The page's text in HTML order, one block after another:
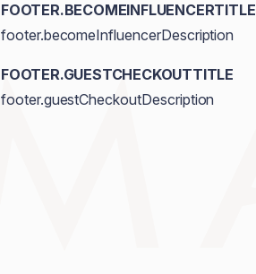
FOOTER.BECOMEINFLUENCERTITLE
footer.becomeInfluencerDescription
FOOTER.GUESTCHECKOUTTITLE
footer.guestCheckoutDescription